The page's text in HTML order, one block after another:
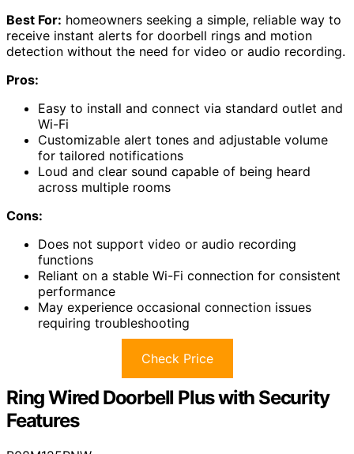
Best For: homeowners seeking a simple, reliable way to
receive instant alerts for doorbell rings and motion
detection without the need for video or audio recording.
Pros:
Easy to install and connect via standard outlet and
Wi-Fi
Customizable alert tones and adjustable volume
for tailored notifications
Loud and clear sound capable of being heard
across multiple rooms
Cons:
Does not support video or audio recording
functions
Reliant on a stable Wi-Fi connection for consistent
performance
May experience occasional connection issues
requiring troubleshooting
Check Price
Ring Wired Doorbell Plus with Security
Features